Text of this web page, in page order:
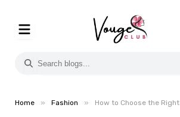
Home » Fashion » How to Choose the Right